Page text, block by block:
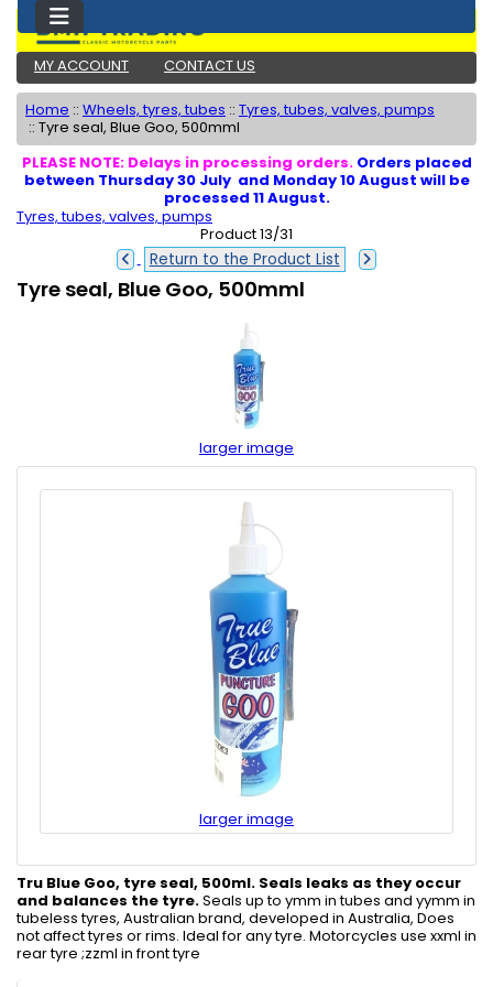
MY ACCOUNT CONTACT US
Home :: Wheels, tyres, tubes :: Tyres, tubes, valves, pumps
:: Tyre seal, Blue Goo, 500mml
PLEASE NOTE: Delays in processing orders. Orders placed
between Thursday 30 July and Monday 10 August will be
processed 11 August.
Tyres, tubes, valves, pumps
Product 13/31
Return to the Product List
Tyre seal, Blue Goo, 500mml
larger image
larger image
Tru Blue Goo, tyre seal, 500ml. Seals leaks as they occur
and balances the tyre.Seals up to ymm in tubes and yymm in
tubeless tyres, Australian brand, developed in Australia, Does
not affect tyres or rims. Ideal for any tyre. Motorcycles use xxml in
rear tyre ;zzml in front tyre